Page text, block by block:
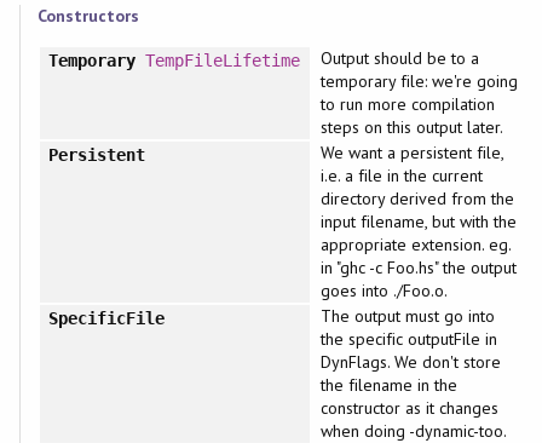
Constructors
Temporary TempFileLifetime
Output should be to a
temporary file: we're going
to run more compilation
steps on this output later.
Persistent
We want a persistent file,
i.e. a file in the current
directory derived from the
input filename, but with the
appropriate extension. eg.
in "ghc -c Foo.hs" the output
goes into ./Foo.o.
SpecificFile
The output must go into
the specific outputFile in
DynFlags. We don't store
the filename in the
constructor as it changes
when doing -dynamic-too.